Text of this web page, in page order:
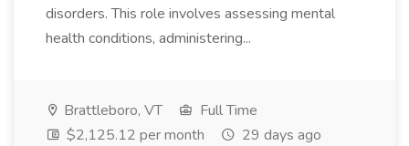
disorders. This role involves assessing mental
health conditions, administering...
Brattleboro, VT
Full Time
$2,125.12 per month
29 days ago